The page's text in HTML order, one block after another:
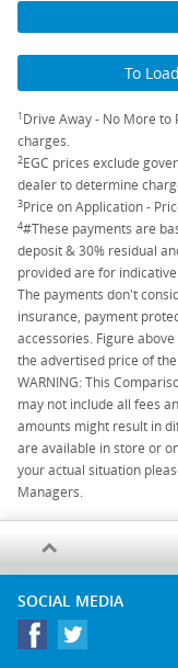
To
1Drive Away - No More to
charges.
2EGC prices exclude
dealer to determine
3Price on Application -
4#These payments are
deposit & 30% residual
provided are for
The payments don't
insurance, payment
accessories. Figure
the advertised price of
WARNING: This
may not include all fees
amounts might result in
are available in store or
your actual situation
Managers.
SOCIAL MEDIA